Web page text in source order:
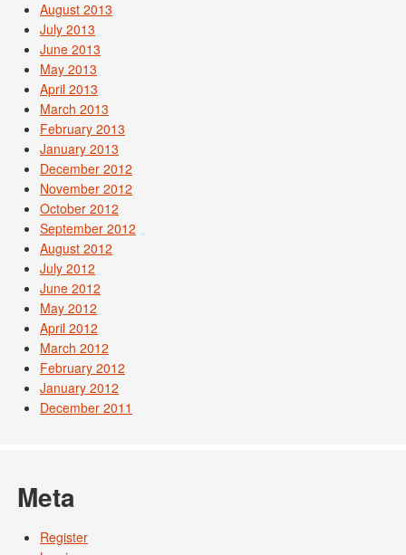
August 2013
July 2013
June 2013
May 2013
April 2013
March 2013
February 2013
January 2013
December 2012
November 2012
October 2012
September 2012
August 2012
July 2012
June 2012
May 2012
April 2012
March 2012
February 2012
January 2012
December 2011
Meta
Register